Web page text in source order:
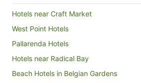
Hotels near Craft Market
West Point Hotels
Pallarenda Hotels
Hotels near Radical Bay
Beach Hotels in Belgian Gardens